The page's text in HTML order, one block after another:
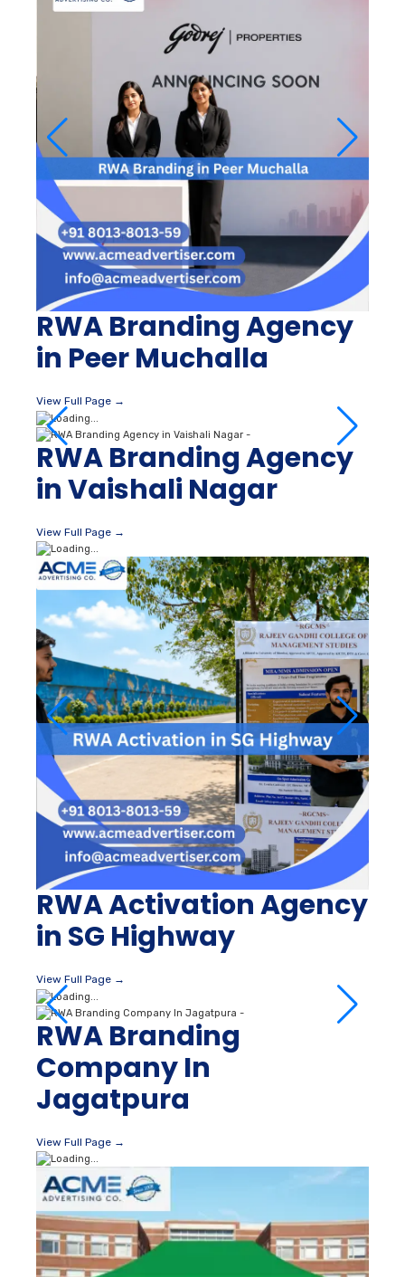
RWA Branding Agency
in Peer Muchalla
View Full Page →
RWA Branding Agency
in Vaishali Nagar
View Full Page →
RWA Activation Agency
in SG Highway
View Full Page →
RWA Branding
Company In
Jagatpura
View Full Page →